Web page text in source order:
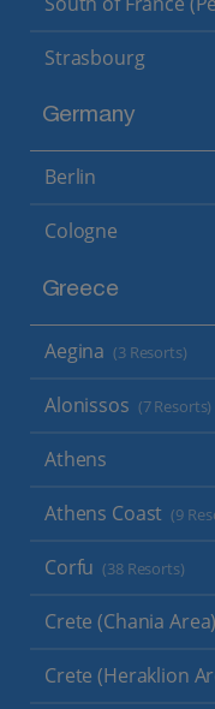
Strasbourg
Germany
Berlin
Cologne
Greece
Aegina (3 Resorts)
Alonissos (7 Resorts)
Athens
Athens Coast (9
Corfu (38 Resorts)
Crete (Chania Area)
Crete (Heraklion